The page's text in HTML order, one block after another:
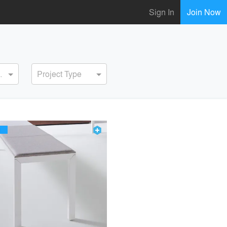
Sign In Join Now
Project Type